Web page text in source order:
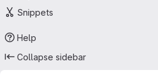
Snippets
Help
Collapse sidebar